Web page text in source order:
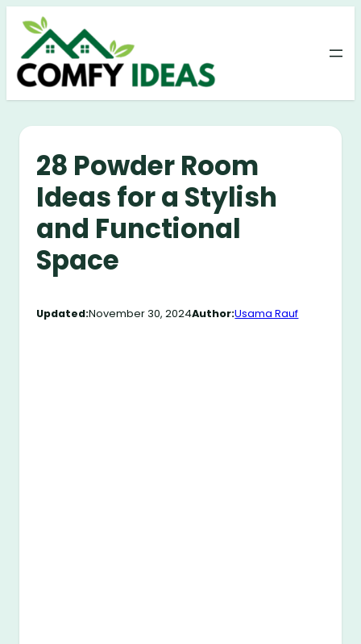
Skip
content
28 Powder Room
Ideas for a Stylish
and Functional
Space
Updated:November 30, 2024Author:Usama Rauf